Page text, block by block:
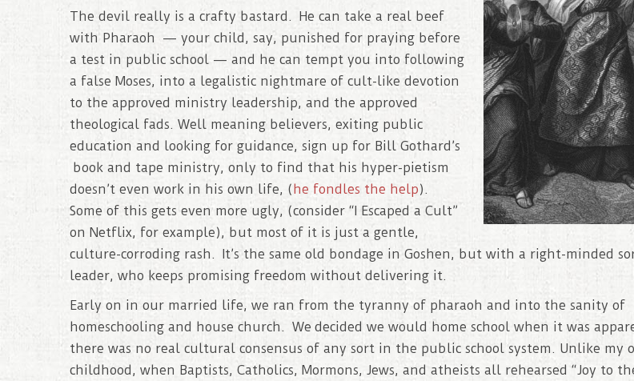
The devil really is a crafty bastard. He can take a real beef
with Pharaoh — your child, say, punished for praying before
a test in public school — and he can tempt you into following
a false Moses, into a legalistic nightmare of cult-like devotion
to the approved ministry leadership, and the approved
theological fads. Well meaning believers, exiting public
education and looking for guidance, sign up for Bill Gothard’s
book and tape ministry, only to find that his hyper-pietism
doesn’t even work in his own life, (he fondles the help).
Some of this gets even more ugly, (consider “I Escaped a Cult”
on Netflix, for example), but most of it is just a gentle,
culture-corroding rash. It’s the same old bondage in Goshen, but with a right-minded
leader, who keeps promising freedom without delivering it.
Early on in our married life, we ran from the tyranny of pharaoh and into the sanity of
homeschooling and house church. We decided we would home school when it was
there was no real cultural consensus of any sort in the public school system. Unlike my
childhood, when Baptists, Catholics, Mormons, Jews, and atheists all rehearsed “Joy to